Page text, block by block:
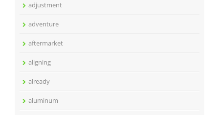
adjustment
adventure
aftermarket
aligning
already
aluminum